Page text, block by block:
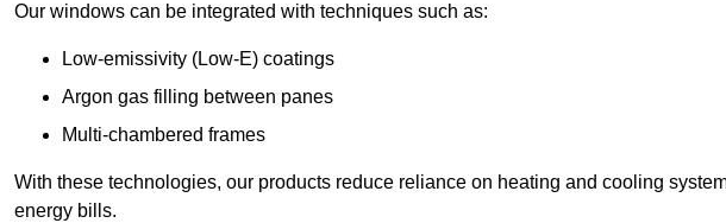
Our windows can be integrated with techniques such as:
Low-emissivity (Low-E) coatings
Argon gas filling between panes
Multi-chambered frames
With these technologies, our products reduce reliance on heating and cooling
energy bills.